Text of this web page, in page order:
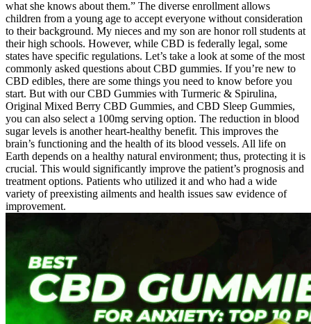
what she knows about them.” The diverse enrollment allows
children from a young age to accept everyone without consideration
to their background. My nieces and my son are honor roll students at
their high schools. However, while CBD is federally legal, some
states have specific regulations. Let’s take a look at some of the most
commonly asked questions about CBD gummies. If you’re new to
CBD edibles, there are some things you need to know before you
start. But with our CBD Gummies with Turmeric & Spirulina,
Original Mixed Berry CBD Gummies, and CBD Sleep Gummies,
you can also select a 100mg serving option. The reduction in blood
sugar levels is another heart-healthy benefit. This improves the
brain’s functioning and the health of its blood vessels. All life on
Earth depends on a healthy natural environment; thus, protecting it is
crucial. This would significantly improve the patient’s prognosis and
treatment options. Patients who utilized it and who had a wide
variety of preexisting ailments and health issues saw evidence of
improvement.